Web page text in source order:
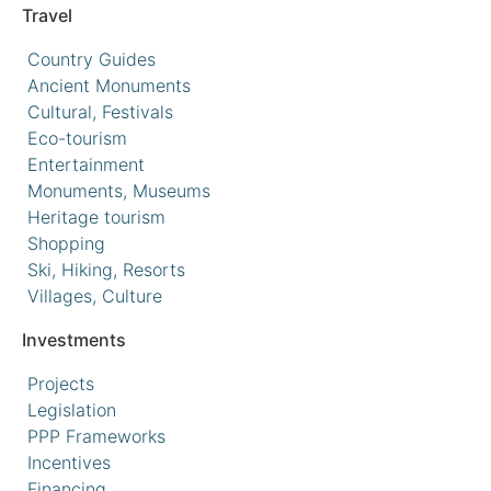
Travel
Country Guides
Ancient Monuments
Cultural, Festivals
Eco-tourism
Entertainment
Monuments, Museums
Heritage tourism
Shopping
Ski, Hiking, Resorts
Villages, Culture
Investments
Projects
Legislation
PPP Frameworks
Incentives